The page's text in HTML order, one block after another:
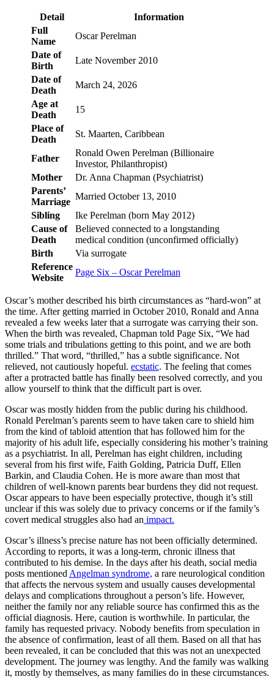
Detail
Information
Full
Name
Oscar Perelman
Date of
Birth
Late November 2010
Date of
Death
March 24, 2026
Age at
Death
15
Place of
Death
St. Maarten, Caribbean
Father
Ronald Owen Perelman (Billionaire
Investor, Philanthropist)
Mother
Dr. Anna Chapman (Psychiatrist)
Parents’
Marriage
Married October 13, 2010
Sibling
Ike Perelman (born May 2012)
Cause of
Death
Believed connected to a longstanding
medical condition (unconfirmed officially)
Birth
Via surrogate
Reference
Website
Page Six – Oscar Perelman
Oscar’s mother described his birth circumstances as “hard-won” at
the time. After getting married in October 2010, Ronald and Anna
revealed a few weeks later that a surrogate was carrying their son.
When the birth was revealed, Chapman told Page Six, “We had
some trials and tribulations getting to this point, and we are both
thrilled.” That word, “thrilled,” has a subtle significance. Not
relieved, not cautiously hopeful. ecstatic. The feeling that comes
after a protracted battle has finally been resolved correctly, and you
allow yourself to think that the difficult part is over.
Oscar was mostly hidden from the public during his childhood.
Ronald Perelman’s parents seem to have taken care to shield him
from the kind of tabloid attention that has followed him for the
majority of his adult life, especially considering his mother’s training
as a psychiatrist. In all, Perelman has eight children, including
several from his first wife, Faith Golding, Patricia Duff, Ellen
Barkin, and Claudia Cohen. He is more aware than most that
children of well-known parents bear burdens they did not request.
Oscar appears to have been especially protective, though it’s still
unclear if this was solely due to privacy concerns or if the family’s
covert medical struggles also had an impact.
Oscar’s illness’s precise nature has not been officially determined.
According to reports, it was a long-term, chronic illness that
contributed to his demise. In the days after his death, social media
posts mentioned Angelman syndrome, a rare neurological condition
that affects the nervous system and usually causes developmental
delays and complications throughout a person’s life. However,
neither the family nor any reliable source has confirmed this as the
official diagnosis. Here, caution is worthwhile. In particular, the
family has requested privacy. Nobody benefits from speculation in
the absence of confirmation, least of all them. Based on all that has
been revealed, it can be concluded that this was not an unexpected
development. The journey was lengthy. And the family was walking
it, mostly by themselves, as many families do in these circumstances.